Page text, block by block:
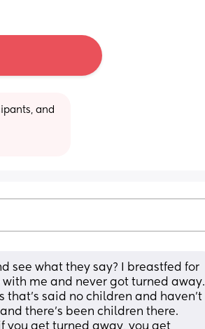
and
see what they say? I breastfed for
me and never got turned away.
that’s said no children and haven’t
there’s been children there.
you get turned away, you get